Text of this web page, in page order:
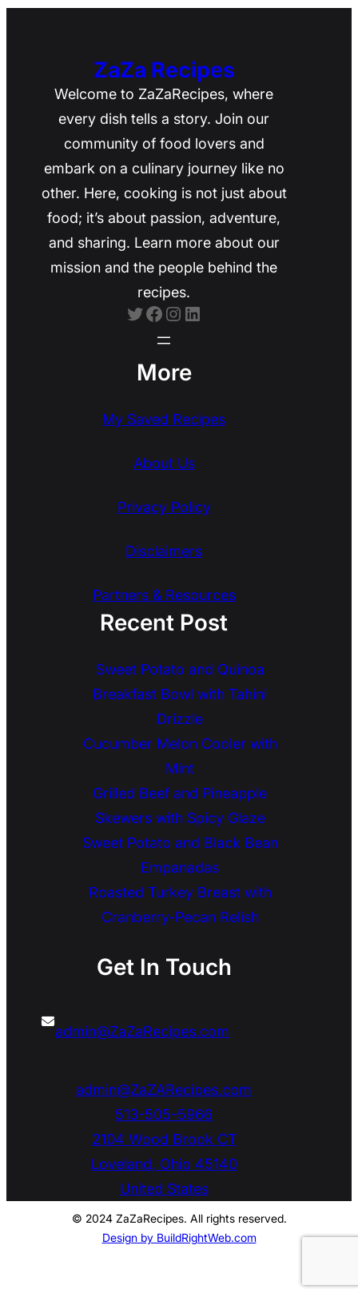
ZaZa Recipes
Welcome to ZaZaRecipes, where
every dish tells a story. Join our
community of food lovers and
embark on a culinary journey like no
other. Here, cooking is not just about
food; it’s about passion, adventure,
and sharing. Learn more about our
mission and the people behind the
recipes.
Twitter Facebook Instagram LinkedIn
More
My Saved Recipes
About Us
Privacy Policy
Disclaimers
Partners & Resources
Recent Post
Sweet Potato and Quinoa
Breakfast Bowl with Tahini
Drizzle
Cucumber Melon Cooler with
Mint
Grilled Beef and Pineapple
Skewers with Spicy Glaze
Sweet Potato and Black Bean
Empanadas
Roasted Turkey Breast with
Cranberry-Pecan Relish
Get In Touch
admin@ZaZaRecipes.com
admin@ZaZARecipes.com
513-505-5966
2104 Wood Brook CT
Loveland, Ohio 45140
United States
© 2024 ZaZaRecipes. All rights reserved.
Design by BuildRightWeb.com